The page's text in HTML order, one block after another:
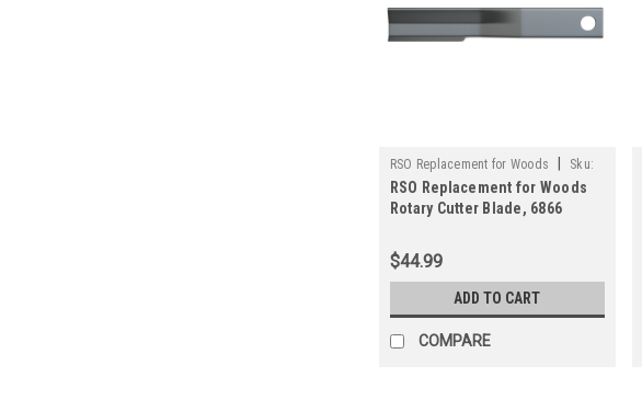
RSO Replacement for Woods
Sku:
125-1505
RSO Replacement for Woods
Rotary Cutter Blade, 6866
Blade
$44.99
ADD TO CART
COMPARE